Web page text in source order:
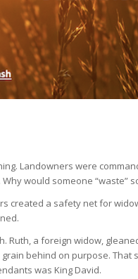
Landowners were
would someone “waste”
created a safety net for
Ruth, a foreign widow,
behind on purpose. That
was King David.